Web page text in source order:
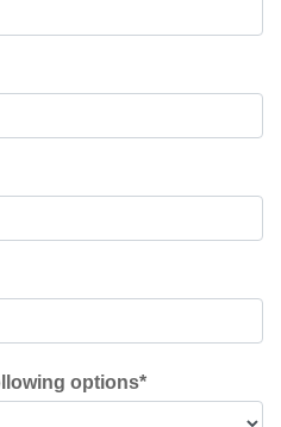
options*